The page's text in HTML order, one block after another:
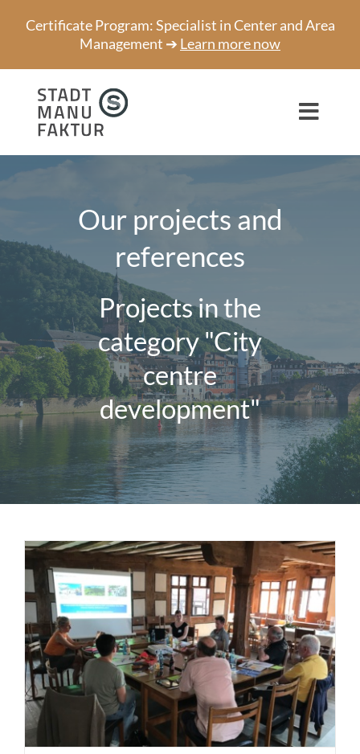
content
Certificate Program: Specialist in Center and Area
Management ➔ Learn more now
Consulting
Speaker
About us
Network
Magazine
Contact us
Our projects and
references
Projects in the
category "City
centre
development"